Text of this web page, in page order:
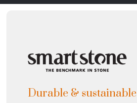
Durable & sustainable